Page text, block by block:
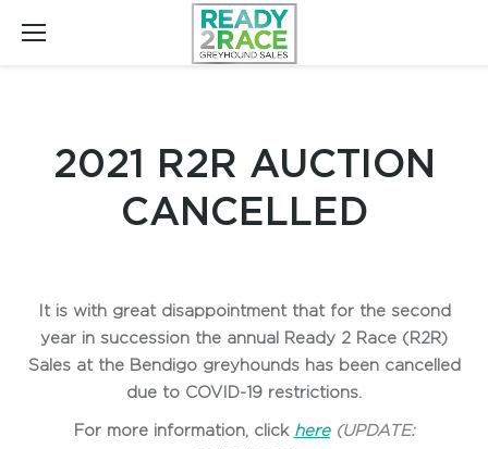
2021 R2R AUCTION
CANCELLED
It is with great disappointment that for the second
year in succession the annual Ready 2 Race (R2R)
Sales at the Bendigo greyhounds has been cancelled
due to COVID-19 restrictions.
For more information, click here (UPDATE: